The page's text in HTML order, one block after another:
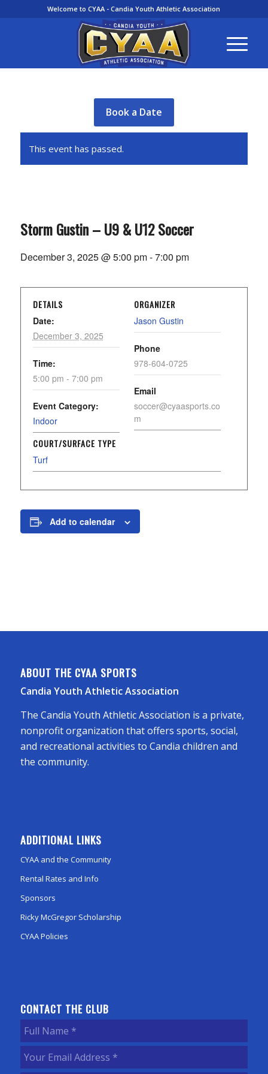
Welcome to CYAA - Candia Youth Athletic Association
Book a Date
This event has passed.
Storm Gustin – U9 & U12 Soccer
December 3, 2025 @ 5:00 pm-7:00 pm
DETAILS
Date:
December 3, 2025
Time:
5:00 pm - 7:00 pm
Event Category:
Indoor
COURT/SURFACE TYPE
Turf
ORGANIZER
Jason Gustin
Phone
978-604-0725
Email
soccer@cyaasports.co
m
Add to calendar
ABOUT THE CYAA SPORTS
Candia Youth Athletic Association
The Candia Youth Athletic Association is a private,
nonprofit organization that offers sports, social,
and recreational activities to Candia children and
the community.
ADDITIONAL LINKS
CYAA and the Community
Rental Rates and Info
Sponsors
Ricky McGregor Scholarship
CYAA Policies
CONTACT THE CLUB
Full
Name(Required)
Your
Email